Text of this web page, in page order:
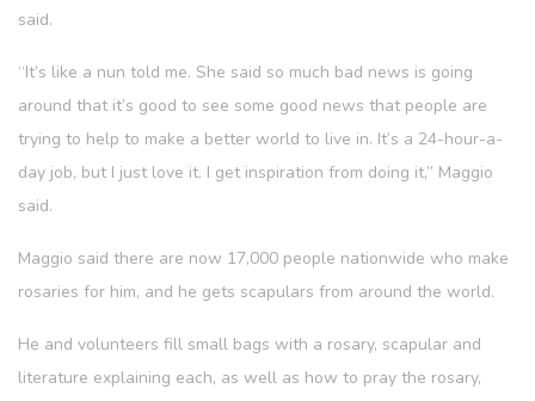
said.
“It’s like a nun told me. She said so much bad news is going
around that it’s good to see some good news that people are
trying to help to make a better world to live in. It’s a 24-hour-a-
day job, but I just love it. I get inspiration from doing it,” Maggio
said.
Maggio said there are now 17,000 people nationwide who make
rosaries for him, and he gets scapulars from around the world.
He and volunteers fill small bags with a rosary, scapular and
literature explaining each, as well as how to pray the rosary,